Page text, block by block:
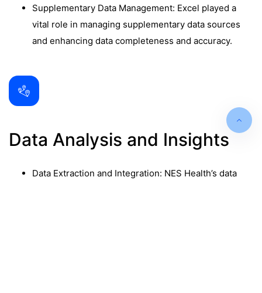
Supplementary Data Management: Excel played a
vital role in managing supplementary data sources
and enhancing data completeness and accuracy.
Data Analysis and Insights
Data Extraction and Integration: NES Health’s data